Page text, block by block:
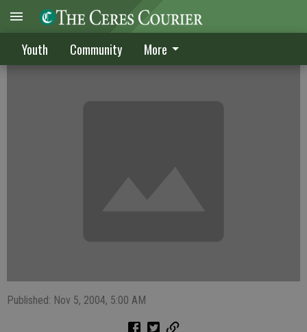
Youth Community More
Netters compile winning record
Published: Nov 5, 2004, 5:00 AM